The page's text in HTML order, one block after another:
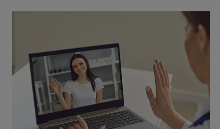
US (EN)
LOG IN
LOGOUT
REGISTER
ACCOUNT SETTINGS